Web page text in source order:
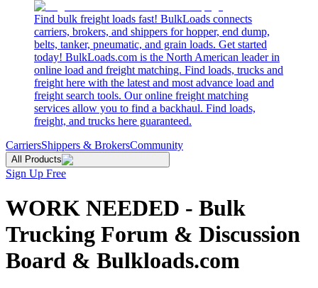
Find bulk freight loads fast! BulkLoads connects
carriers, brokers, and shippers for hopper, end dump,
belts, tanker, pneumatic, and grain loads. Get started
today! BulkLoads.com is the North American leader in
online load and freight matching. Find loads, trucks and
freight here with the latest and most advance load and
freight search tools. Our online freight matching
services allow you to find a backhaul. Find loads,
freight, and trucks here guaranteed.
CarriersShippers & BrokersCommunity
All Products
Sign Up Free
WORK NEEDED - Bulk
Trucking Forum & Discussion
Board & Bulkloads.com